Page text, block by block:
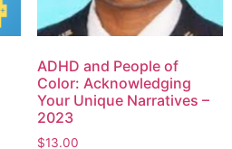
ADHD and People of
Color: Acknowledging
Your Unique Narratives –
2023
$13.00